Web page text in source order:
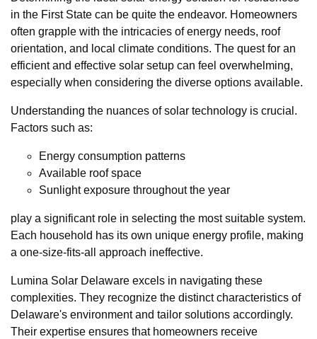
in the First State can be quite the endeavor. Homeowners
often grapple with the intricacies of energy needs, roof
orientation, and local climate conditions. The quest for an
efficient and effective solar setup can feel overwhelming,
especially when considering the diverse options available.
Understanding the nuances of solar technology is crucial.
Factors such as:
Energy consumption patterns
Available roof space
Sunlight exposure throughout the year
play a significant role in selecting the most suitable system.
Each household has its own unique energy profile, making
a one-size-fits-all approach ineffective.
Lumina Solar Delaware excels in navigating these
complexities. They recognize the distinct characteristics of
Delaware's environment and tailor solutions accordingly.
Their expertise ensures that homeowners receive